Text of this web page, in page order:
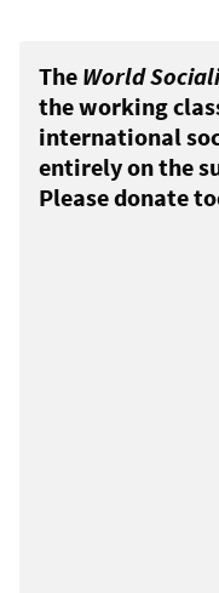
The World
the working
international
entirely on the
Please donate